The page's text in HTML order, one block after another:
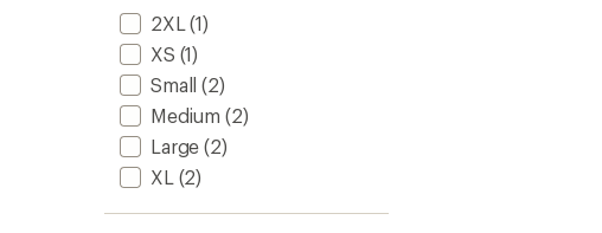
2XL (1)
XS (1)
Small (2)
Medium (2)
Large (2)
XL (2)